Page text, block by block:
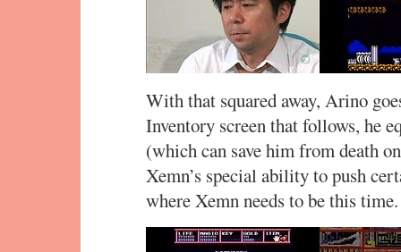
With that squared away, Arino
Inventory screen that follows, he
(which can save him from death
Xemn’s special ability to push
where Xemn needs to be this